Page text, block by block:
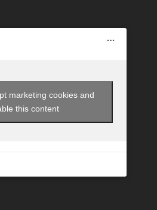
marketing cookies and
this content